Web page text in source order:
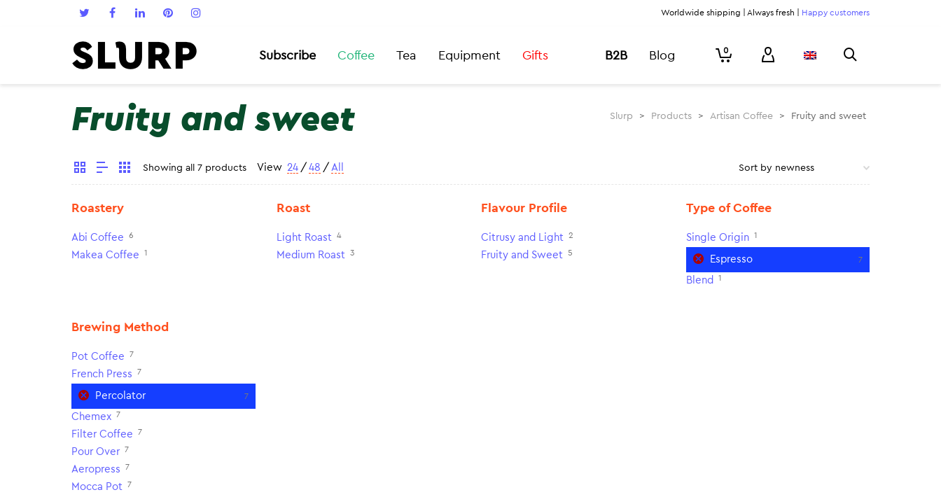
Worldwide shipping | Always fresh | Happy customers
Subscribe Coffee Tea Equipment Gifts B2B Blog 0
Fruity and sweet Slurp > Products > Artisan Coffee > Fruity and sweet
Showing all 7 products View 24 / 48 / All
Roastery
Abi Coffee 6
Makea Coffee 1
Roast
Light Roast 4
Medium Roast 3
Flavour Profile
Citrusy and Light 2
Fruity and Sweet 5
Type of Coffee
Single Origin 1
Espresso 7
Blend 1
Brewing Method
Pot Coffee 7
French Press 7
Percolator 7
Chemex 7
Filter Coffee 7
Pour Over 7
Aeropress 7
Mocca Pot 7